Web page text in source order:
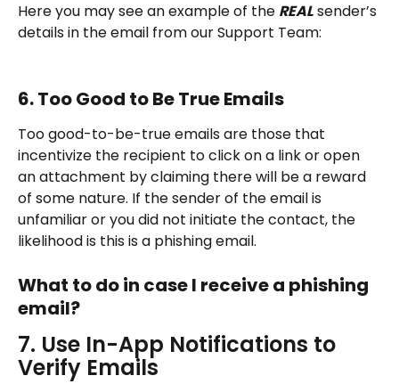
Here you may see an example of the REAL sender’s
details in the email from our Support Team:
6. Too Good to Be True Emails
Too good-to-be-true emails are those that
incentivize the recipient to click on a link or open
an attachment by claiming there will be a reward
of some nature. If the sender of the email is
unfamiliar or you did not initiate the contact, the
likelihood is this is a phishing email.
What to do in case I receive a phishing
email?
7. Use In-App Notifications to
Verify Emails